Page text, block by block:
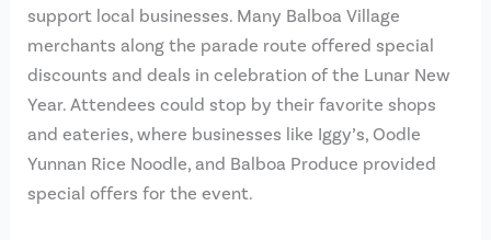
support local businesses. Many Balboa Village
merchants along the parade route offered special
discounts and deals in celebration of the Lunar New
Year. Attendees could stop by their favorite shops
and eateries, where businesses like Iggy’s, Oodle
Yunnan Rice Noodle, and Balboa Produce provided
special offers for the event.